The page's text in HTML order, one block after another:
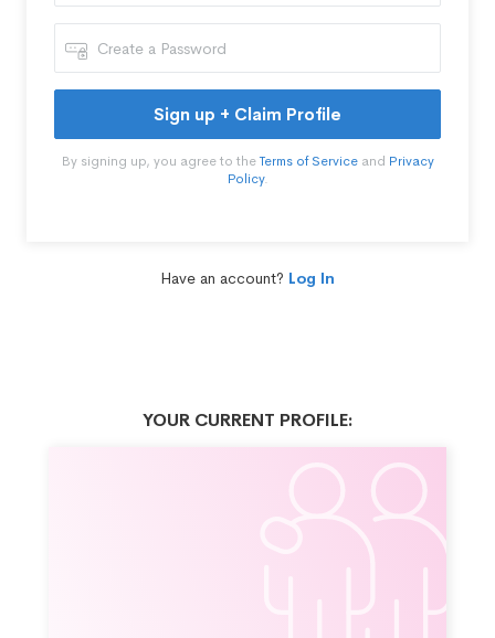
Sign up + Claim Profile
By signing up, you agree to theTerms of Serviceand Privacy
Policy.
Have an account? Log In
YOUR CURRENT PROFILE: